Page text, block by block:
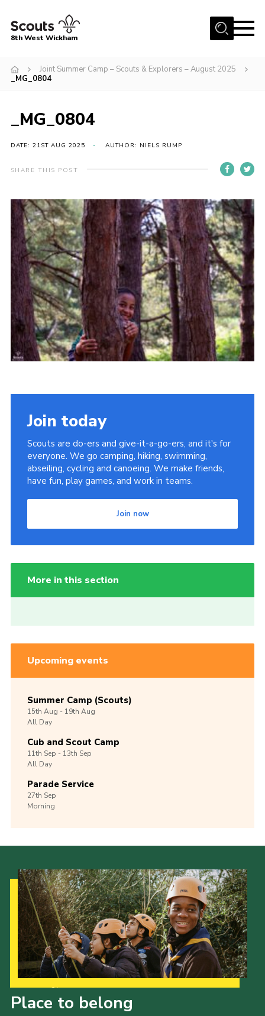
Menu
About Us
Gallery
Events
Member Resources
Cookies
Join the 8th
8th West Wickham
Joint Summer Camp – Scouts & Explorers – August 2025
_MG_0804
_MG_0804
DATE: 21ST AUG 2025 AUTHOR: NIELS RUMP
SHARE THIS POST
Join today
Scouts are do-ers and give-it-a-go-ers, and it's for
everyone. We go camping, hiking, swimming,
abseiling, cycling and canoeing. We make friends,
have fun, play games, and work in teams.
Join now
More in this section
Upcoming events
Summer Camp (Scouts)
15th Aug -19th Aug
All Day
Cub and Scout Camp
11th Sep -13th Sep
All Day
Parade Service
27th Sep
Morning
Place to belong